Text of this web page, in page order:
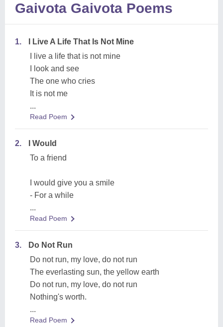
Gaivota Gaivota Poems
1.
I Live A Life That Is Not Mine
I live a life that is not mine
I look and see
The one who cries
It is not me
...
Read Poem
2.
I Would
To a friend
I would give you a smile
- For a while
...
Read Poem
3.
Do Not Run
Do not run, my love, do not run
The everlasting sun, the yellow earth
Do not run, my love, do not run
Nothing's worth.
...
Read Poem